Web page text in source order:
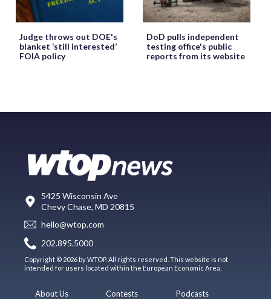
Judge throws out DOE's
blanket ‘still interested’
FOIA policy
DoD pulls independent
testing office's public
reports from its website
5425 Wisconsin Ave
Chevy Chase, MD 20815
hello@wtop.com
202.895.5000
Copyright © 2026 by WTOP. All rights reserved. This website is not
intended for users located within the European Economic Area.
About Us Contests Podcasts